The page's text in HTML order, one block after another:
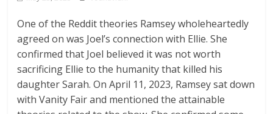
One of the Reddit theories Ramsey wholeheartedly
agreed on was Joel’s connection with Ellie. She
confirmed that Joel believed it was not worth
sacrificing Ellie to the humanity that killed his
daughter Sarah. On April 11, 2023, Ramsey sat down
with Vanity Fair and mentioned the attainable